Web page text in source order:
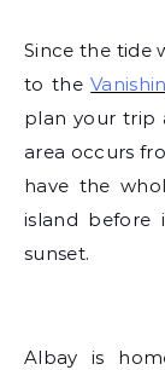
Since the tide
to the
plan your trip
area occurs
have the
island
sunset.
Albay is